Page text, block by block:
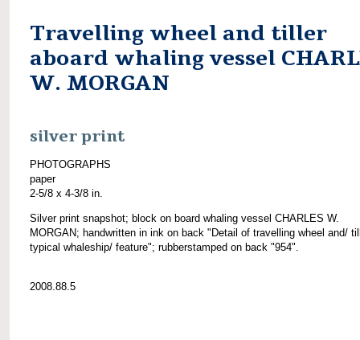
Travelling wheel and tiller
aboard whaling vessel
W. MORGAN
silver print
PHOTOGRAPHS
paper
2-5/8 x 4-3/8 in.
Silver print snapshot; block on board whaling vessel CHARLES W.
MORGAN; handwritten in ink on back "Detail of travelling wheel and/
typical whaleship/ feature"; rubberstamped on back "954".
2008.88.5